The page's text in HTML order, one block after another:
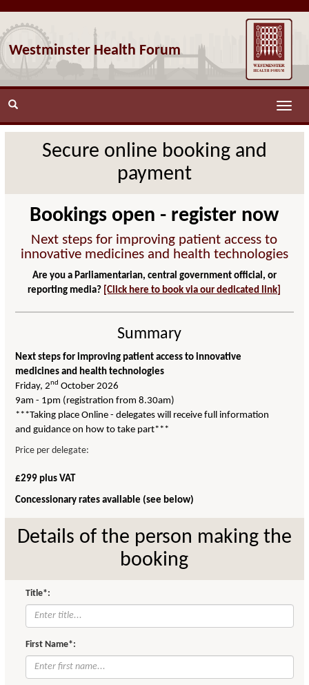
Westminster Health Forum
Toggle
Secure online booking and
payment
Bookings open - register now
Next steps for improving patient access to
innovative medicines and health technologies
Are you a Parliamentarian, central government official, or
reporting media? [Click here to book via our dedicated link]
Summary
Next steps for improving patient access to innovative
medicines and health technologies
Friday, 2nd October 2026
9am - 1pm (registration from 8.30am)
***Taking place Online - delegates will receive full information
and guidance on how to take part***
Price per delegate:
£299 plus VAT
Concessionary rates available (see below)
Details of the person making the
booking
Title*:
First Name*: